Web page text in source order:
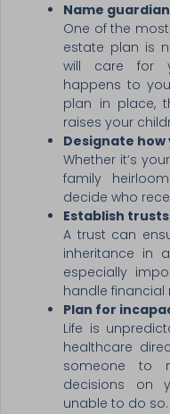
Name
One of the
estate plan is
will care for
happens to
plan in place,
raises your
Designate
Whether it’s
family
decide who
Establish
A trust can
inheritance in
especially
handle financial
Plan for
Life is
healthcare
someone to
decisions on
unable to do so.